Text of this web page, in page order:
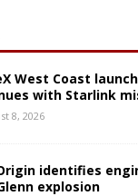
West Coast
with Starlink
8, 2026
identifies
explosion